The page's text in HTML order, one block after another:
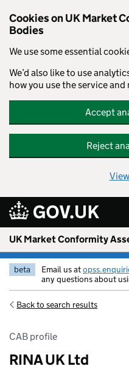
Cookies on UK Market
Bodies
We use some essential
We’d also like to use
how you use the service
Accept
Reject
UK Market Conformity
beta Email us at
any questions about
Back to search results
CAB profile
RINA UK Ltd